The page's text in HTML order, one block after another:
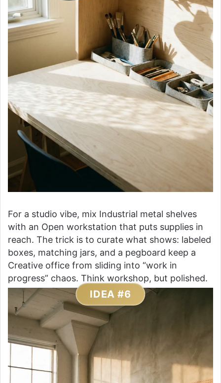
For a studio vibe, mix Industrial metal shelves
with an Open workstation that puts supplies in
reach. The trick is to curate what shows: labeled
boxes, matching jars, and a pegboard keep a
Creative office from sliding into “work in
progress” chaos. Think workshop, but polished.
IDEA #6